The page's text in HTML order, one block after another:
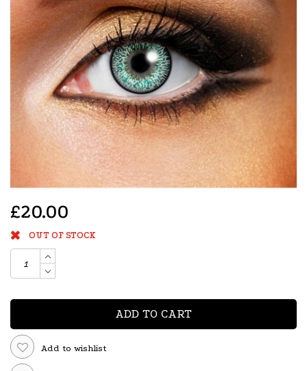
£20.00
OUT OF STOCK
ADD TO CART
Add to wishlist